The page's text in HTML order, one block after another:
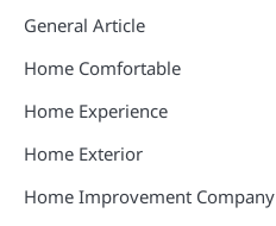
General Article
Home Comfortable
Home Experience
Home Exterior
Home Improvement Company